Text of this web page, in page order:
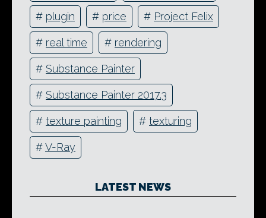
# plugin # price # Project Felix
# real time # rendering
# Substance Painter
# Substance Painter 2017.3
# texture painting # texturing
#V-Ray
LATEST NEWS